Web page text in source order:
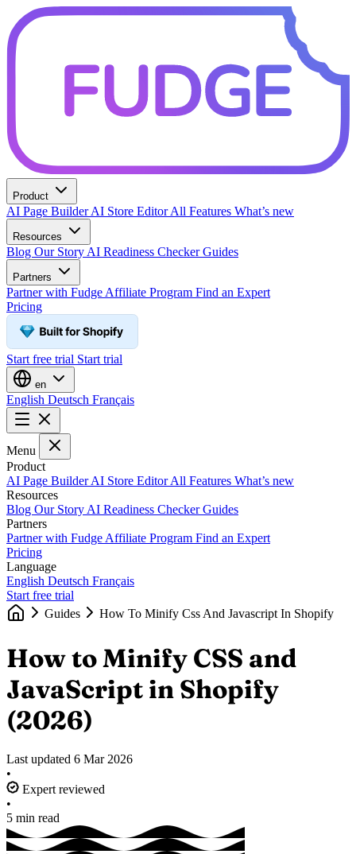
Product
AI Page BuilderAI Store EditorAll Features What’s new
Resources
Blog Our Story AI Readiness CheckerGuides
Partners
Partner with Fudge Affiliate Program Find an Expert
Pricing
Start free trial Start trial
en
English Deutsch Français
Menu
Product
AI Page BuilderAI Store EditorAll Features What’s new
Resources
Blog Our Story AI Readiness CheckerGuides
Partners
Partner with Fudge Affiliate Program Find an Expert
Pricing
Language
English Deutsch Français
Start free trial
Guides
How To Minify Css And Javascript In Shopify
How to Minify CSS and
JavaScript in Shopify
(2026)
Last updated 6 Mar 2026
•
Expert reviewed
•
5 min read